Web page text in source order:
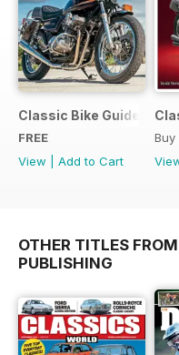
Classic Bike Guide
FREE
View
Add to Cart
OTHER TITLES
PUBLISHING